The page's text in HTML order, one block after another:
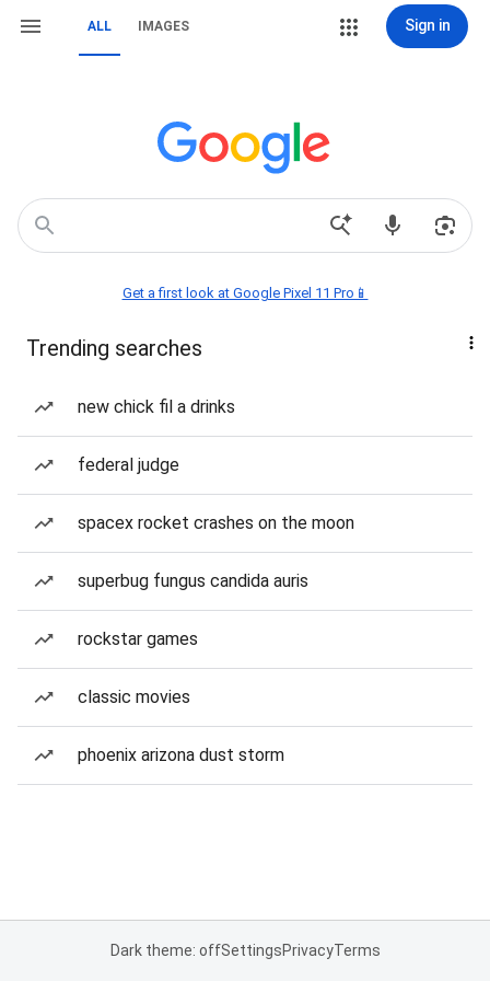
ALL IMAGES Sign in
Get a first look at Google Pixel 11 Pro📱
Trending searches
new chick fil a drinks
federal judge
spacex rocket crashes on the moon
superbug fungus candida auris
rockstar games
classic movies
phoenix arizona dust storm
Dark theme: offSettingsPrivacyTerms